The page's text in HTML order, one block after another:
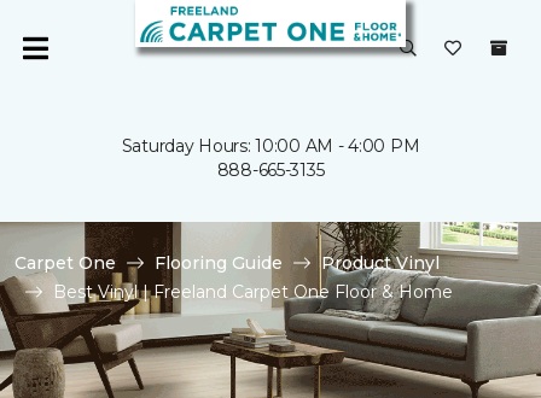
Saturday Hours: 10:00 AM - 4:00 PM
888-665-3135
Carpet One Flooring Guide
Product Vinyl
Best Vinyl | Freeland Carpet One Floor & Home